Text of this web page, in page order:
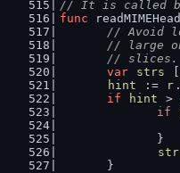
// It is called by
func
// Avoid
// large
//
var
strs
hint
:= r .
if
hint >
if
		}
	}